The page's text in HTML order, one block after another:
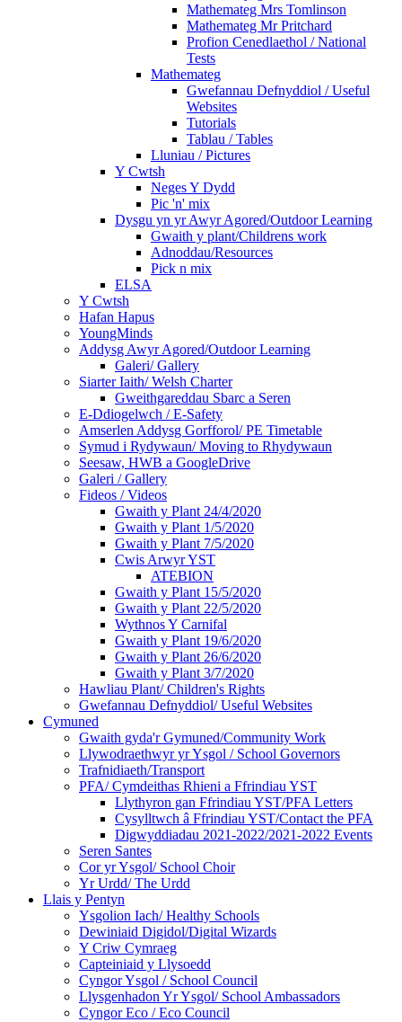
Mathemateg Mrs Tomlinson
Mathemateg Mr Pritchard
Profion Cenedlaethol / National
Tests
Mathemateg
Gwefannau Defnyddiol / Useful
Websites
Tutorials
Tablau / Tables
Lluniau / Pictures
Y Cwtsh
Neges Y Dydd
Pic 'n' mix
Dysgu yn yr Awyr Agored/Outdoor Learning
Gwaith y plant/Childrens work
Adnoddau/Resources
Pick n mix
ELSA
Y Cwtsh
Hafan Hapus
YoungMinds
Addysg Awyr Agored/Outdoor Learning
Galeri/ Gallery
Siarter Iaith/ Welsh Charter
Gweithgareddau Sbarc a Seren
E-Ddiogelwch / E-Safety
Amserlen Addysg Gorfforol/ PE Timetable
Symud i Rydywaun/ Moving to Rhydywaun
Seesaw, HWB a GoogleDrive
Galeri / Gallery
Fideos / Videos
Gwaith y Plant 24/4/2020
Gwaith y Plant 1/5/2020
Gwaith y Plant 7/5/2020
Cwis Arwyr YST
ATEBION
Gwaith y Plant 15/5/2020
Gwaith y Plant 22/5/2020
Wythnos Y Carnifal
Gwaith y Plant 19/6/2020
Gwaith y Plant 26/6/2020
Gwaith y Plant 3/7/2020
Hawliau Plant/ Children's Rights
Gwefannau Defnyddiol/ Useful Websites
Cymuned
Gwaith gyda'r Gymuned/Community Work
Llywodraethwyr yr Ysgol / School Governors
Trafnidiaeth/Transport
PFA/ Cymdeithas Rhieni a Ffrindiau YST
Llythyron gan Ffrindiau YST/PFA Letters
Cysylltwch â Ffrindiau YST/Contact the PFA
Digwyddiadau 2021-2022/2021-2022 Events
Seren Santes
Cor yr Ysgol/ School Choir
Yr Urdd/ The Urdd
Llais y Pentyn
Ysgolion Iach/ Healthy Schools
Dewiniaid Digidol/Digital Wizards
Y Criw Cymraeg
Capteiniaid y Llysoedd
Cyngor Ysgol / School Council
Llysgenhadon Yr Ysgol/ School Ambassadors
Cyngor Eco / Eco Council